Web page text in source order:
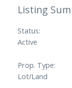
Status:
Active
Prop. Type:
Lot/Land